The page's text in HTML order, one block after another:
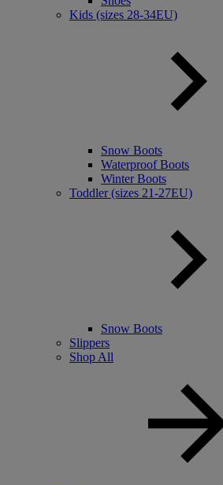
Kids (sizes 28-34EU)
Snow Boots
Waterproof Boots
Winter Boots
Toddler (sizes 21-27EU)
Snow Boots
Slippers
Shop All